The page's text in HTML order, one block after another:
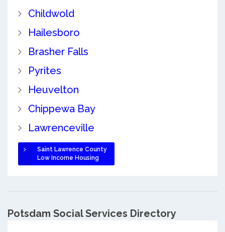
Childwold
Hailesboro
Brasher Falls
Pyrites
Heuvelton
Chippewa Bay
Lawrenceville
Saint Lawrence County
Low Income Housing
Potsdam Social Services Directory